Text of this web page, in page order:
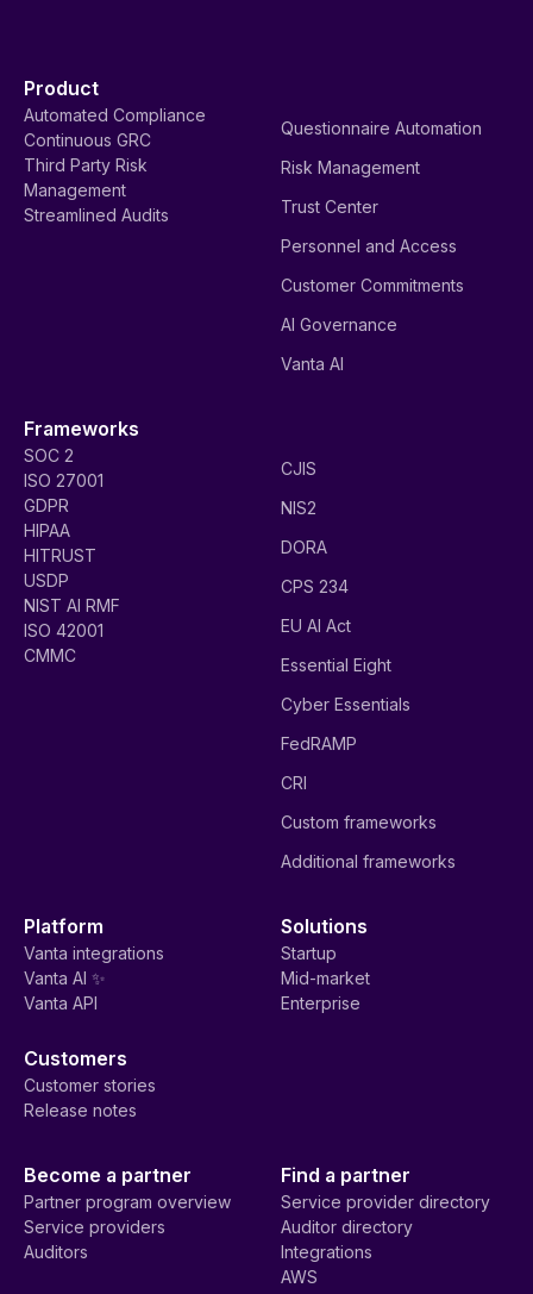
Product
Automated Compliance
Continuous GRC
Third Party Risk
Management
Streamlined Audits
Questionnaire Automation
Risk Management
Trust Center
Personnel and Access
Customer Commitments
AI Governance
Vanta AI
Frameworks
SOC 2
ISO 27001
GDPR
HIPAA
HITRUST
USDP
NIST AI RMF
ISO 42001
CMMC
CJIS
NIS2
DORA
CPS 234
EU AI Act
Essential Eight
Cyber Essentials
FedRAMP
CRI
Custom frameworks
Additional frameworks
Platform
Vanta integrations
Vanta AI ✨
Vanta API
Solutions
Startup
Mid-market
Enterprise
Customers
Customer stories
Release notes
Become a partner
Partner program overview
Service providers
Auditors
Find a partner
Service provider directory
Auditor directory
Integrations
AWS